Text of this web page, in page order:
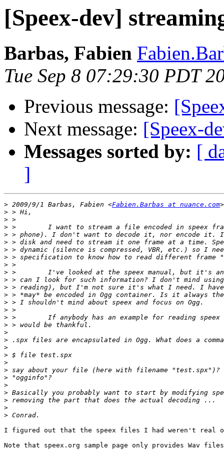
[Speex-dev]
Barbas, Fabien
Tue Sep 8 07:29:30 PDT
Previous message:
Next message: [Speex-
Messages sorted by: [
]
> 2009/9/1 Barbas, Fabien <Fabien.Barbas at nuance.com
>
>
>
>
>
>
>
>
>
>
>
>
>
>
>
>
>
>
>
>
>
>
>
>
>
>
>
>
I figured out that the speex files I had weren't real
Note that speex.org sample page only provides Wav